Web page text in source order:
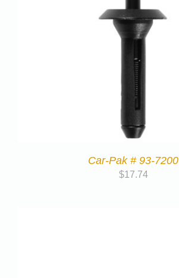
Car-Pak # 93-7200
$17.74